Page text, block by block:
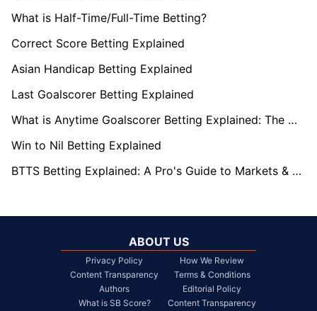
What is Half-Time/Full-Time Betting?
Correct Score Betting Explained
Asian Handicap Betting Explained
Last Goalscorer Betting Explained
What is Anytime Goalscorer Betting Explained: The Complete Playbook 2026
Win to Nil Betting Explained
BTTS Betting Explained: A Pro's Guide to Markets & Strategy
ABOUT US
Privacy Policy
Content Transparency
Authors
What is SB Score?
How We Review
Terms & Conditions
Editorial Policy
Content Transparency